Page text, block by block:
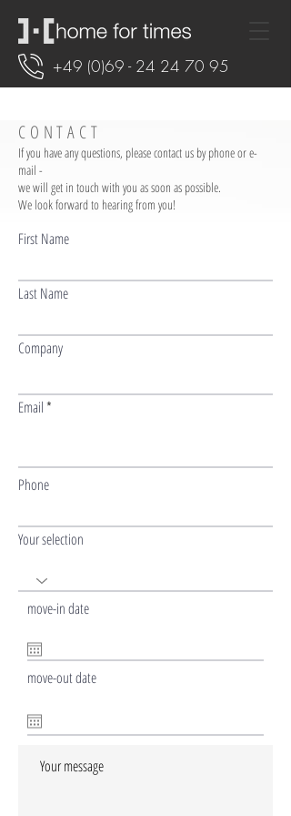
+49 (0)69 - 24 24 70 95
CONTACT
If you have any questions, please contact us by phone or e-
mail -
we will get in touch with you as soon as possible.
We look forward to hearing from you!
First Name
Last Name
Company
Email
Phone
Your selection
move-in date
move-out date